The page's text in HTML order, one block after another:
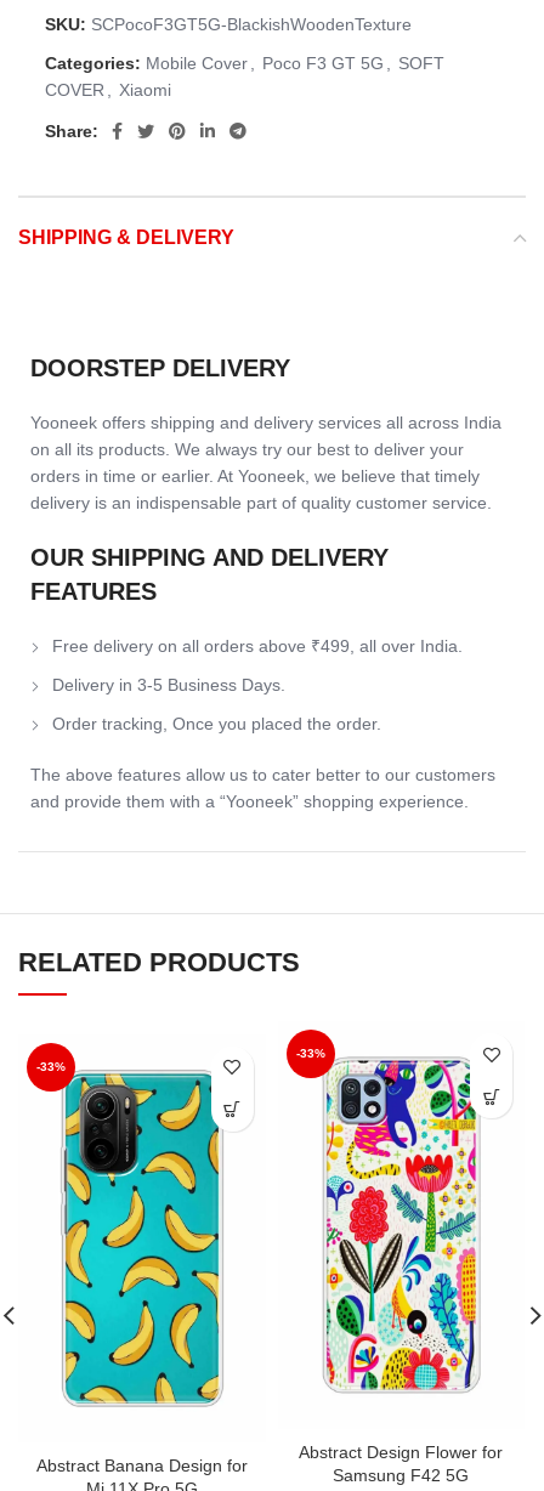
SKU: SCPocoF3GT5G-BlackishWoodenTexture
Categories: Mobile Cover Poco F3 GT 5G
SOFT
COVER
Xiaomi
Share:
SHIPPING & DELIVERY
DOORSTEP DELIVERY
Yooneek offers shipping and delivery services all across India
on all its products. We always try our best to deliver your
orders in time or earlier. At Yooneek, we believe that timely
delivery is an indispensable part of quality customer service.
OUR SHIPPING AND DELIVERY
FEATURES
Free delivery on all orders above ₹499, all over India.
Delivery in 3-5 Business Days.
Order tracking, Once you placed the order.
The above features allow us to cater better to our customers
and provide them with a “Yooneek” shopping experience.
RELATED PRODUCTS
-33%
Abstract Banana Design for
-33%
Abstract Design Flower for
Samsung F42 5G